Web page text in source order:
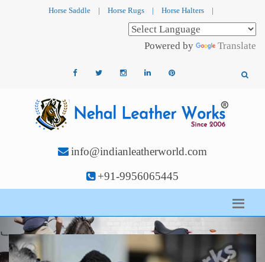
Horse Saddle | Horse Rugs | Horse Halters |
Powered by Translate
info@indianleatherworld.com
+91-9956065445